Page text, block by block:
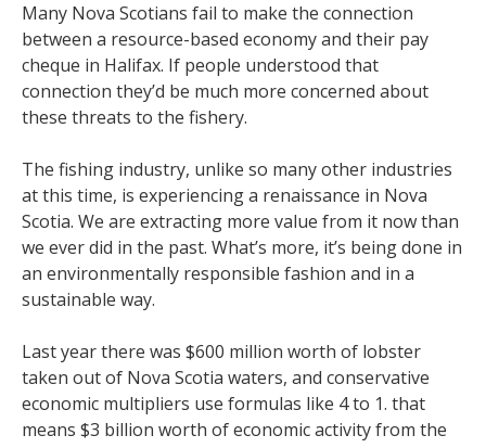
Many Nova Scotians fail to make the connection
between a resource-based economy and their pay
cheque in Halifax. If people understood that
connection they’d be much more concerned about
these threats to the fishery.
The fishing industry, unlike so many other industries
at this time, is experiencing a renaissance in Nova
Scotia. We are extracting more value from it now than
we ever did in the past. What’s more, it’s being done in
an environmentally responsible fashion and in a
sustainable way.
Last year there was $600 million worth of lobster
taken out of Nova Scotia waters, and conservative
economic multipliers use formulas like 4 to 1. that
means $3 billion worth of economic activity from the